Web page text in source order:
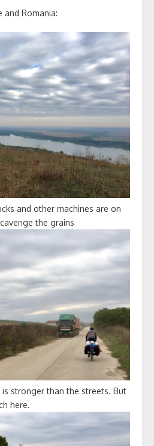
and Romania:
and other machines are on
the grains
is stronger than the streets. But
here.